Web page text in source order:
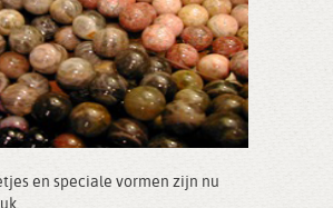
en speciale vormen zijn nu